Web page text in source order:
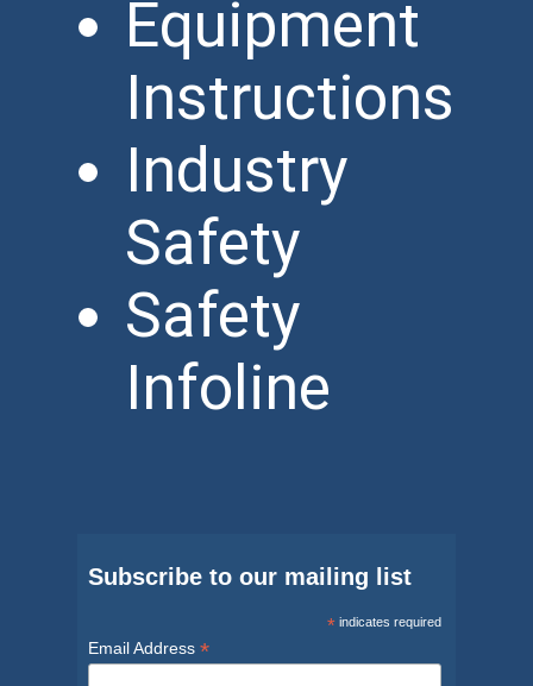
Equipment
Instructions
Industry
Safety
Safety
Infoline
Subscribe to our mailing list
*indicates required
Email Address*